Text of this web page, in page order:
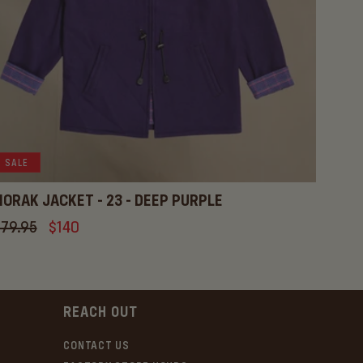
SALE
JACKET - 23 - DEEP PURPLE
Sale
$140
REACH OUT
CONTACT US